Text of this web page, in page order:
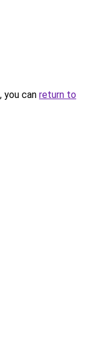
you can return to